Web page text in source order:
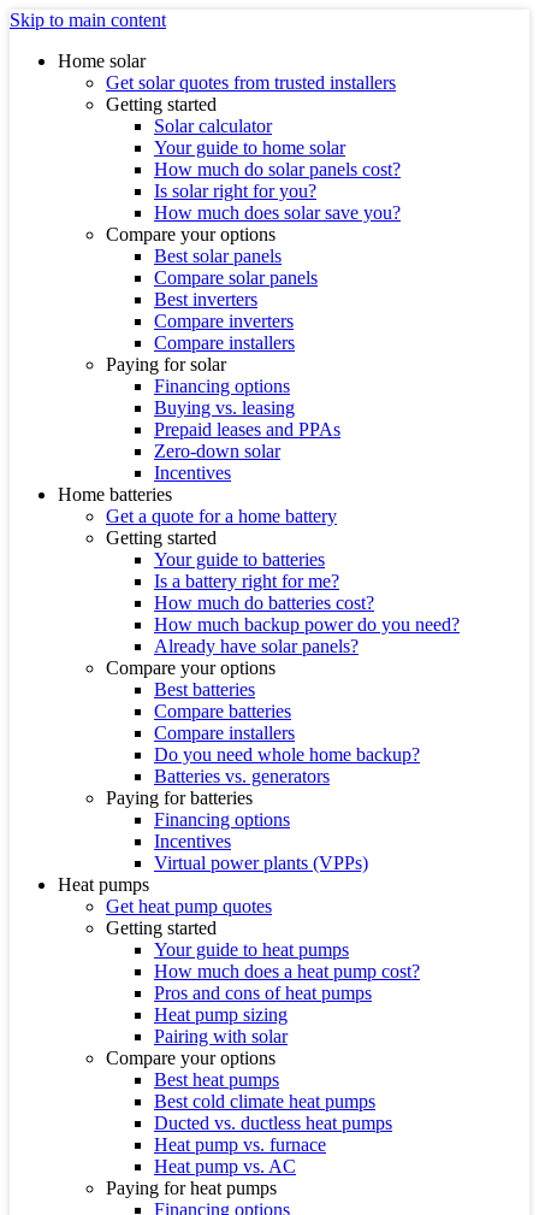
Skip to main content
Home solar
Get solar quotes from trusted installers
Getting started
Solar calculator
Your guide to home solar
How much do solar panels cost?
Is solar right for you?
How much does solar save you?
Compare your options
Best solar panels
Compare solar panels
Best inverters
Compare inverters
Compare installers
Paying for solar
Financing options
Buying vs. leasing
Prepaid leases and PPAs
Zero-down solar
Incentives
Home batteries
Get a quote for a home battery
Getting started
Your guide to batteries
Is a battery right for me?
How much do batteries cost?
How much backup power do you need?
Already have solar panels?
Compare your options
Best batteries
Compare batteries
Compare installers
Do you need whole home backup?
Batteries vs. generators
Paying for batteries
Financing options
Incentives
Virtual power plants (VPPs)
Heat pumps
Get heat pump quotes
Getting started
Your guide to heat pumps
How much does a heat pump cost?
Pros and cons of heat pumps
Heat pump sizing
Pairing with solar
Compare your options
Best heat pumps
Best cold climate heat pumps
Ducted vs. ductless heat pumps
Heat pump vs. furnace
Heat pump vs. AC
Paying for heat pumps
Financing options